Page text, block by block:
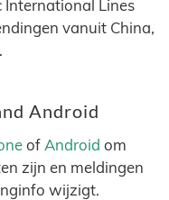
International Lines
vanuit China,
Android
of Android om
zijn en meldingen
wijzigt.